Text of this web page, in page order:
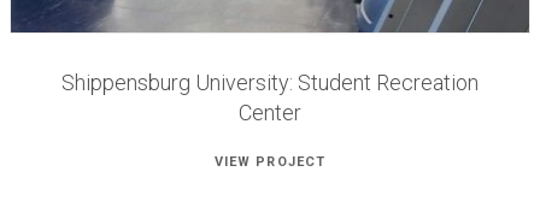
Shippensburg University: Student Recreation
Center
VIEW PROJECT